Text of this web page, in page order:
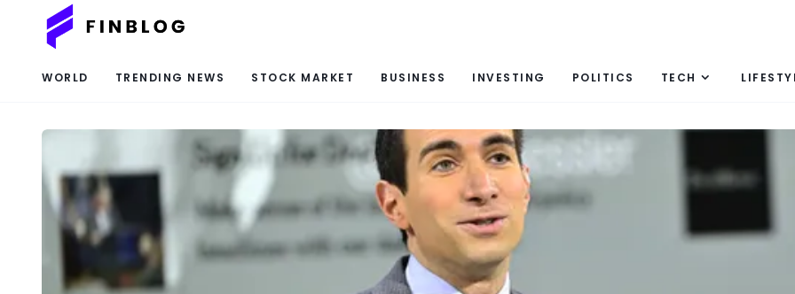
WORLD TRENDING NEWS STOCK MARKET BUSINESS INVESTING POLITICS TECH